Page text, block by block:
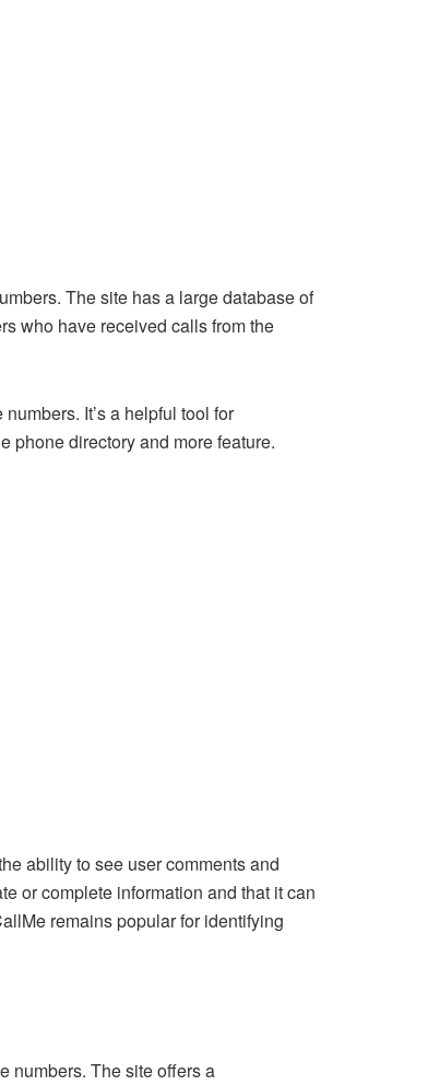
The site has a large database of
who have received calls from the
It’s a helpful tool for
phone directory and more feature.
ability to see user comments and
or complete information and that it can
remains popular for identifying
numbers. The site offers a